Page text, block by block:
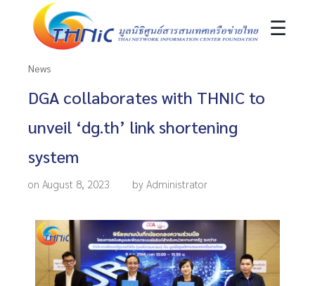
☰
News
DGA collaborates with THNIC to
unveil ‘dg.th’ link shortening
system
on August 8, 2023 by Administrator